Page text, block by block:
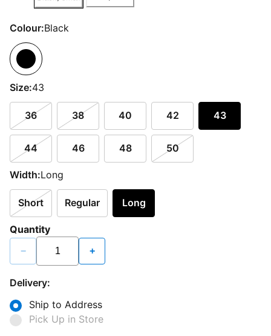
Colour:Black
Size:43
36 38 40 42 43
44 46 48 50
Width:Long
Short Regular Long
Quantity
− +
Delivery:
Ship to Address
Pick Up in Store